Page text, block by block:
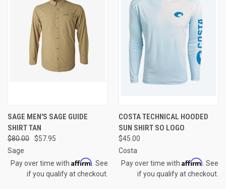
SAGE MEN'S SAGE GUIDE
SHIRT TAN
$80.00
$57.95
Sage
Pay over time with Affirm . See
if you qualify at checkout.
COSTA TECHNICAL HOODED
SUN SHIRT SO LOGO
$45.00
Costa
Pay over time with Affirm . See
if you qualify at checkout.